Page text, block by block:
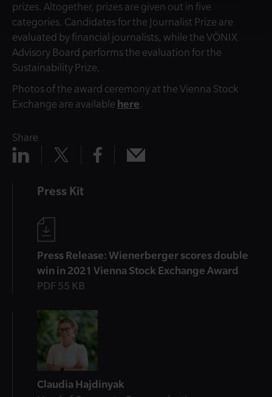
prizes. Altogether, prizes are given out in five
categories. Candidates for the Journalist Prize are
evaluated by financial journalists, while the VÖNIX
Advisory Board performs the evaluation for the
Sustainability Prize.
Photos of the award ceremony at the Vienna Stock
Exchange are available here.
Share
Share
linkedin
ShareShare
facebook
Press Kit
Press Release: Wienerberger scores double
win in 2021 Vienna Stock Exchange Award
PDF 55 KB
Contact
Claudia Hajdinyak